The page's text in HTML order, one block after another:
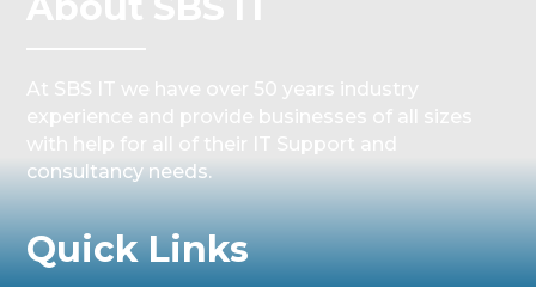
consultancy needs.
Quick Links